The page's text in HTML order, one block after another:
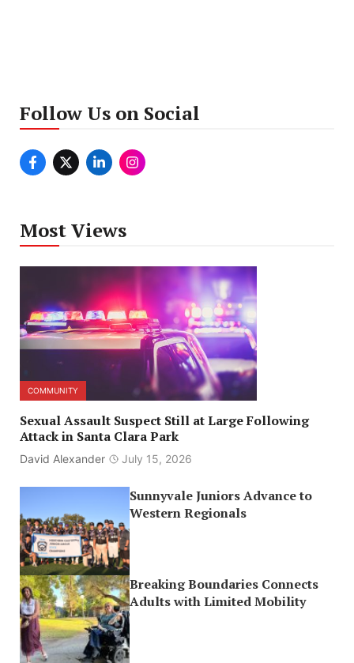
Follow Us on Social
Most Views
COMMUNITY
Sexual Assault Suspect Still at Large Following
Attack in Santa Clara Park
David Alexander July 15, 2026
Sunnyvale Juniors Advance to
Western Regionals
Breaking Boundaries Connects
Adults with Limited Mobility